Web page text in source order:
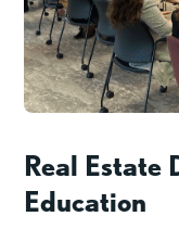
Real Estate
Education